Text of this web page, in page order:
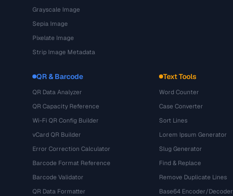
Grayscale Image
Sepia Image
Pixelate Image
Strip Image Metadata
QR & Barcode
QR Data Analyzer
QR Capacity Reference
Wi-Fi QR Config Builder
vCard QR Builder
Error Correction Calculator
Barcode Format Reference
Barcode Validator
QR Data Formatter
Text Tools
Word Counter
Case Converter
Sort Lines
Lorem Ipsum Generator
Slug Generator
Find & Replace
Remove Duplicate Lines
Base64 Encoder/Decoder